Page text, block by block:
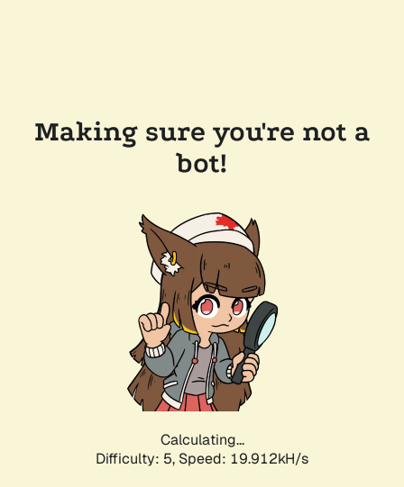
Making sure you're not a
bot!
Calculating...
Difficulty: 5, Speed: 19.912kH/s